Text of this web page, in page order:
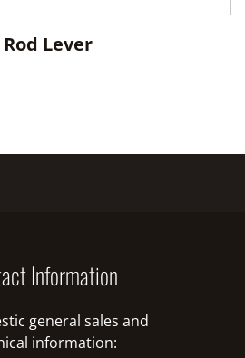
Lever
Information
general sales and
information: